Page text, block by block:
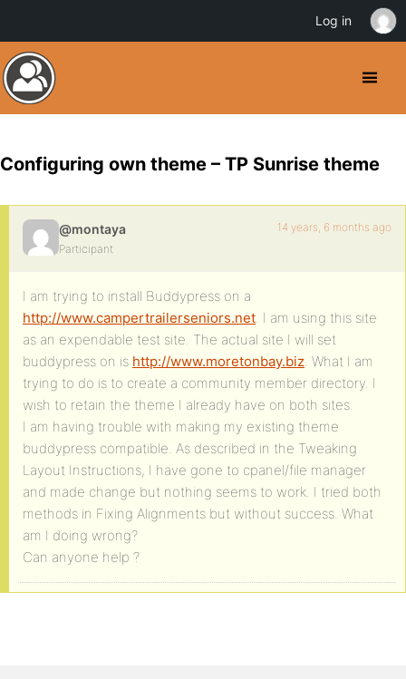
Configuring own theme – TP Sunrise theme
@montaya
Participant
14 years, 6 months ago
I am trying to install Buddypress on a
http://www.campertrailerseniors.net. I am using this site
as an expendable test site. The actual site I will set
buddypress on is http://www.moretonbay.biz. What I am
trying to do is to create a community member directory. I
wish to retain the theme I already have on both sites.
I am having trouble with making my existing theme
buddypress compatible. As described in the Tweaking
Layout Instructions, I have gone to cpanel/file manager
and made change but nothing seems to work. I tried both
methods in Fixing Alignments but without success. What
am I doing wrong?
Can anyone help ?
Log in